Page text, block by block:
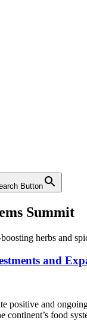
Button
Summit
and
positive and
continent’s food